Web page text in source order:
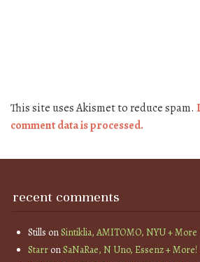
This site uses Akismet to reduce spam.
comment data is processed.
recent comments
Stills onSintiklia, AMITOMO, NYU + More
StarronSaNaRae, N Uno, Essenz + More!